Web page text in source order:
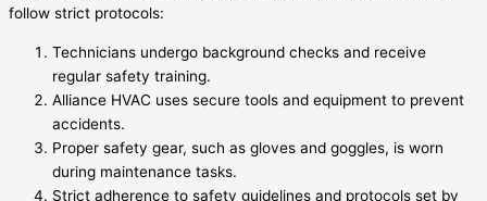
follow strict protocols:
Technicians undergo background checks and receive
regular safety training.
Alliance HVAC uses secure tools and equipment to prevent
accidents.
Proper safety gear, such as gloves and goggles, is worn
during maintenance tasks.
Strict adherence to safety guidelines and protocols set by